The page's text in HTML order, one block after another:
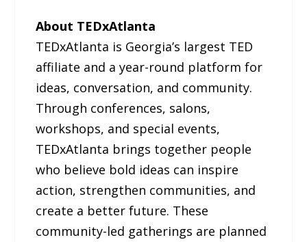
About TEDxAtlanta
TEDxAtlanta is Georgia’s largest TED
affiliate and a year-round platform for
ideas, conversation, and community.
Through conferences, salons,
workshops, and special events,
TEDxAtlanta brings together people
who believe bold ideas can inspire
action, strengthen communities, and
create a better future. These
community-led gatherings are planned